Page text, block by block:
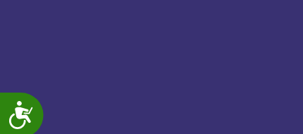
Accessibility